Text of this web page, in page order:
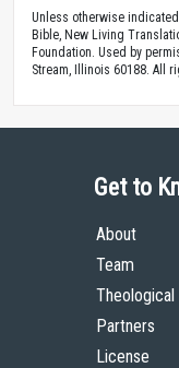
Unless otherwise
Bible, New Living
Foundation. Used by
Stream, Illinois 60188. All
Get to
About
Team
Theological
Partners
License